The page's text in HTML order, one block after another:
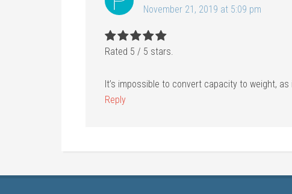
November 21, 2019 at 5:09 pm
Rated 5 / 5 stars.
It’s impossible to convert capacity to weight, as
Reply